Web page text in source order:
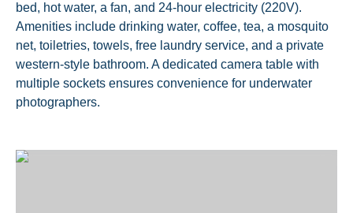
bed, hot water, a fan, and 24-hour electricity (220V).
Amenities include drinking water, coffee, tea, a mosquito
net, toiletries, towels, free laundry service, and a private
western-style bathroom. A dedicated camera table with
multiple sockets ensures convenience for underwater
photographers.